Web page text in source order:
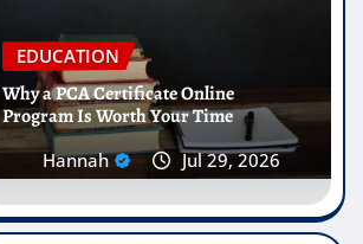
EDUCATION
Why a PCA Certificate Online
Program Is Worth Your Time
Hannah Jul 29, 2026